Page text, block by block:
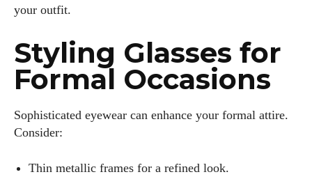
your outfit.
Styling Glasses for
Formal Occasions
Sophisticated eyewear can enhance your formal attire.
Consider:
Thin metallic frames for a refined look.